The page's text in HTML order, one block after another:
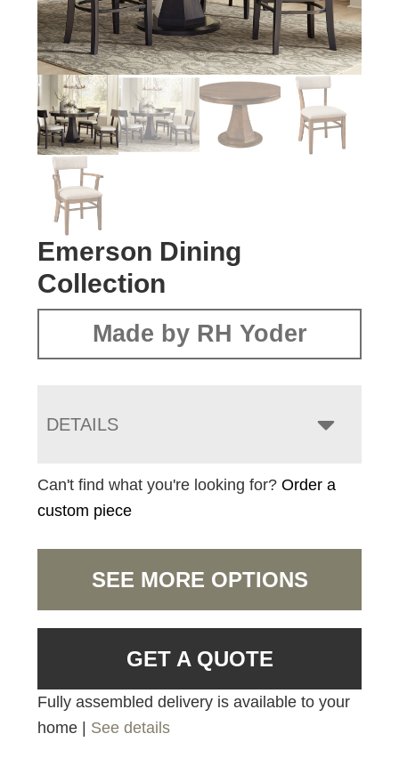
Emerson Dining
Collection
Made by RH Yoder
DETAILS
Can't find what you're looking for?Order a
custom piece
SEE MORE OPTIONS
GET A QUOTE
Fully assembled delivery is available to your
home | See details